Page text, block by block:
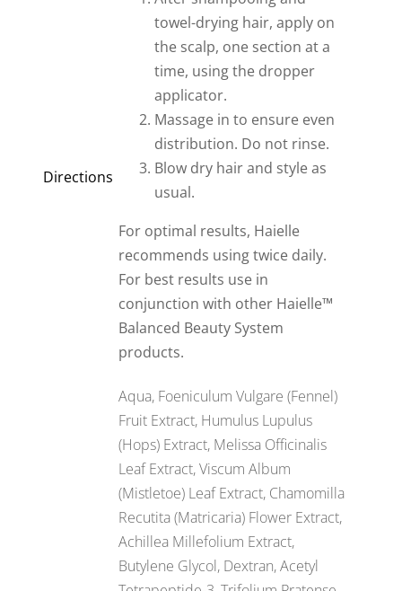
Directions
towel-drying hair, apply on
the scalp, one section at a
time, using the dropper
applicator.
Massage in to ensure even
distribution. Do not rinse.
Blow dry hair and style as
usual.
For optimal results, Haielle
recommends using twice daily.
For best results use in
conjunction with other Haielle™
Balanced Beauty System
products.
Aqua, Foeniculum Vulgare (Fennel)
Fruit Extract, Humulus Lupulus
(Hops) Extract, Melissa Officinalis
Leaf Extract, Viscum Album
(Mistletoe) Leaf Extract, Chamomilla
Recutita (Matricaria) Flower Extract,
Achillea Millefolium Extract,
Butylene Glycol, Dextran, Acetyl